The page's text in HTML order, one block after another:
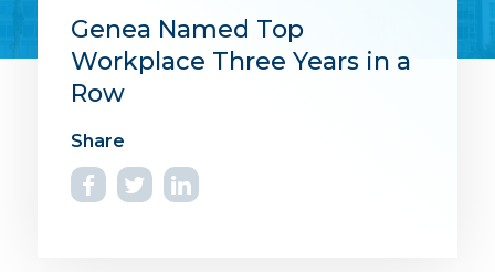
Genea Named Top
Workplace Three Years in a
Row